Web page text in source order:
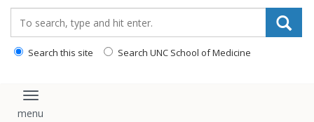
Search this site Search UNC School of Medicine
Toggle navigation